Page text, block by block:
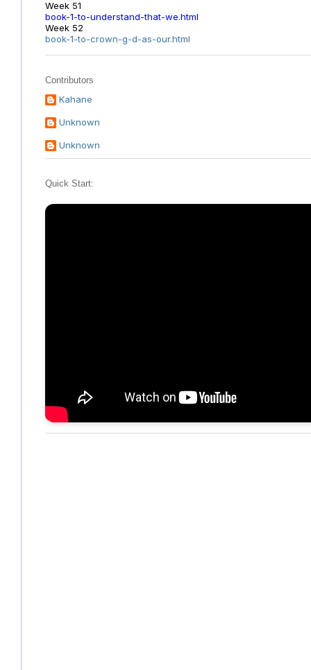
Week 51
book-1-to-understand-that-we.html
Week 52
book-1-to-crown-g-d-as-our.html
Contributors
Kahane
Unknown
Unknown
Quick Start: